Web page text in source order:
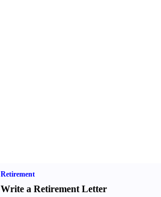
Retirement
Write a Retirement Letter